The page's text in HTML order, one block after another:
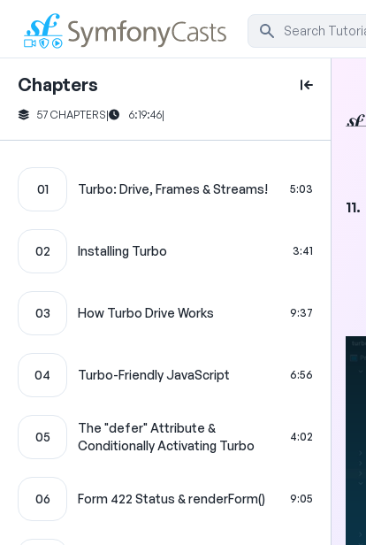
Chapters
57 CHAPTERS| 6:19:46|
01 Turbo: Drive, Frames & Streams! 5:03
02 Installing Turbo 3:41
03 How Turbo Drive Works 9:37
04 Turbo-Friendly JavaScript 6:56
05
The "defer" Attribute &
Conditionally Activating Turbo
4:02
06 Form 422 Status & renderForm() 9:05
11.